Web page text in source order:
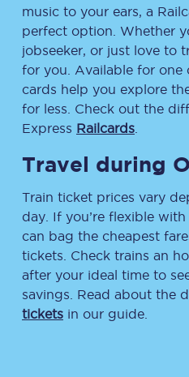
music to your ears, a
perfect option. Whether
jobseeker, or just love to
for you. Available for one
cards help you explore
for less. Check out the
Express Railcards
Travel during
Train ticket prices vary
day. If you’re flexible
can bag the cheapest
tickets. Check trains an
after your ideal time to
savings. Read about the
tickets in our guide.